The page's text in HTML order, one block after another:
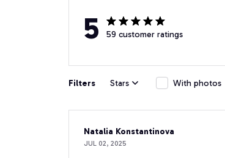
5 59 customer ratings
Filters Stars With photos
Natalia Konstantinova
JUL 02, 2025